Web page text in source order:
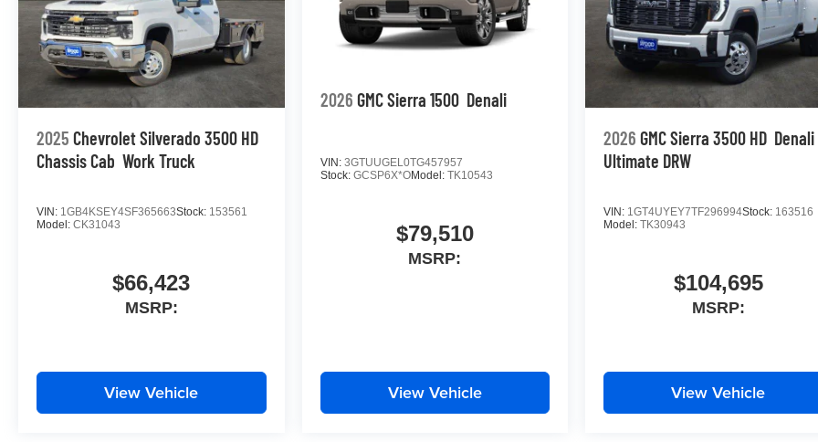
2025 Chevrolet Silverado 3500 HD
Chassis Cab Work Truck
VIN: 1GB4KSEY4SF365663Stock: 153561
Model: CK31043
$66,423
MSRP:
View Vehicle
2026 GMC Sierra 1500 Denali
VIN: 3GTUUGEL0TG457957
Stock: GCSP6X*OModel: TK10543
$79,510
MSRP:
View Vehicle
2026 GMC Sierra 3500 HD Denali
Ultimate DRW
VIN: 1GT4UYEY7TF296994Stock: 163516
Model:TK30943
$104,695
MSRP:
View Vehicle